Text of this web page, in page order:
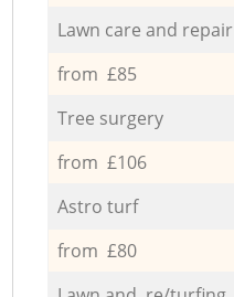
Lawn care and repair
from £85
Tree surgery
from £106
Astro turf
from £80